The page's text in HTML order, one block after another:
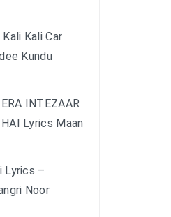
Kali Car
Kundu
INTEZAAR
Lyrics Maan
Lyrics –
Noor